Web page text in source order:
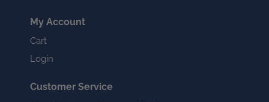
My Account
Cart
Login
Customer Service